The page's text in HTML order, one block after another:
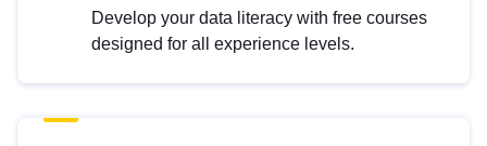
Develop your data literacy with free courses
designed for all experience levels.